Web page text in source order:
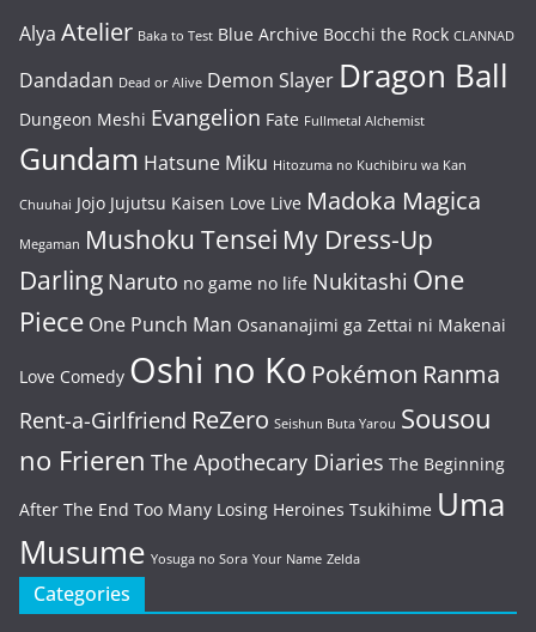
Alya Atelier Baka to Test Blue Archive Bocchi the Rock CLANNAD
Dandadan Dead or Alive Demon Slayer Dragon Ball
Dungeon Meshi Evangelion Fate Fullmetal Alchemist
Gundam Hatsune Miku Hitozuma no Kuchibiru wa Kan
Chuuhai Jojo Jujutsu Kaisen Love Live Madoka Magica
Megaman Mushoku Tensei My Dress-Up
Darling Naruto no game no life Nukitashi One
Piece One Punch Man Osananajimi ga Zettai ni Makenai
Love Comedy Oshi no Ko Pokémon Ranma
Rent-a-Girlfriend ReZero Seishun Buta Yarou Sousou
no Frieren The Apothecary Diaries The Beginning
After The End Too Many Losing Heroines Tsukihime Uma
Musume Yosuga no Sora Your Name Zelda
Categories